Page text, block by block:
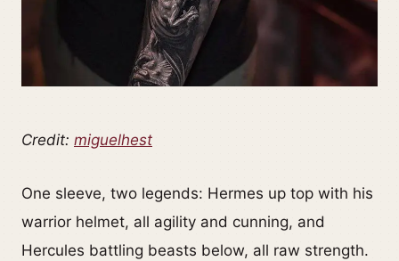
Credit: miguelhest
One sleeve, two legends: Hermes up top with his
warrior helmet, all agility and cunning, and
Hercules battling beasts below, all raw strength.